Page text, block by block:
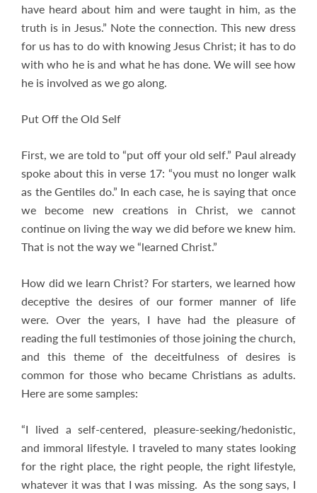
have heard about him and were taught in him, as the
truth is in Jesus.” Note the connection. This new dress
for us has to do with knowing Jesus Christ; it has to do
with who he is and what he has done. We will see how
he is involved as we go along.
Put Off the Old Self
First, we are told to “put off your old self.” Paul already
spoke about this in verse 17: “you must no longer walk
as the Gentiles do.” In each case, he is saying that once
we become new creations in Christ, we cannot
continue on living the way we did before we knew him.
That is not the way we “learned Christ.”
How did we learn Christ? For starters, we learned how
deceptive the desires of our former manner of life
were. Over the years, I have had the pleasure of
reading the full testimonies of those joining the church,
and this theme of the deceitfulness of desires is
common for those who became Christians as adults.
Here are some samples:
“I lived a self-centered, pleasure-seeking/hedonistic,
and immoral lifestyle. I traveled to many states looking
for the right place, the right people, the right lifestyle,
whatever it was that I was missing. As the song says, I